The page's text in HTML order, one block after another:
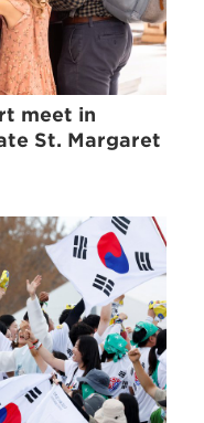
meet in
St. Margaret